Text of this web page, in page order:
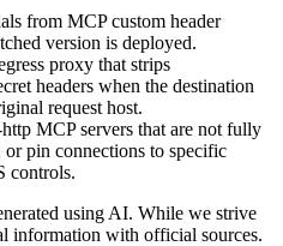
from MCP custom header
version is deployed.
proxy that strips
headers when the destination
request host.
MCP servers that are not fully
pin connections to specific
controls.
using AI. While we strive
information with official sources.